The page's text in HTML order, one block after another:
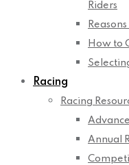
Riders
How to
Racing
Racing
Annual